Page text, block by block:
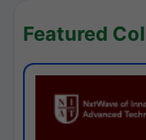
Featured